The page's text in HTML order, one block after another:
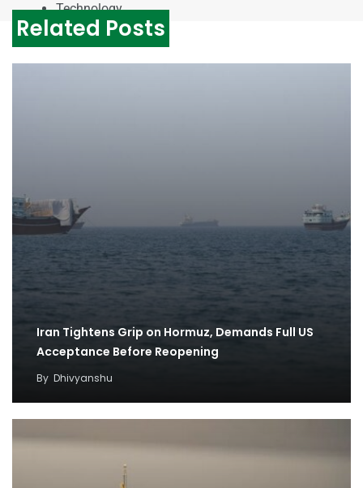
Technology
Related Posts
Iran Tightens Grip on Hormuz, Demands Full US
Acceptance Before Reopening
By Dhivyanshu